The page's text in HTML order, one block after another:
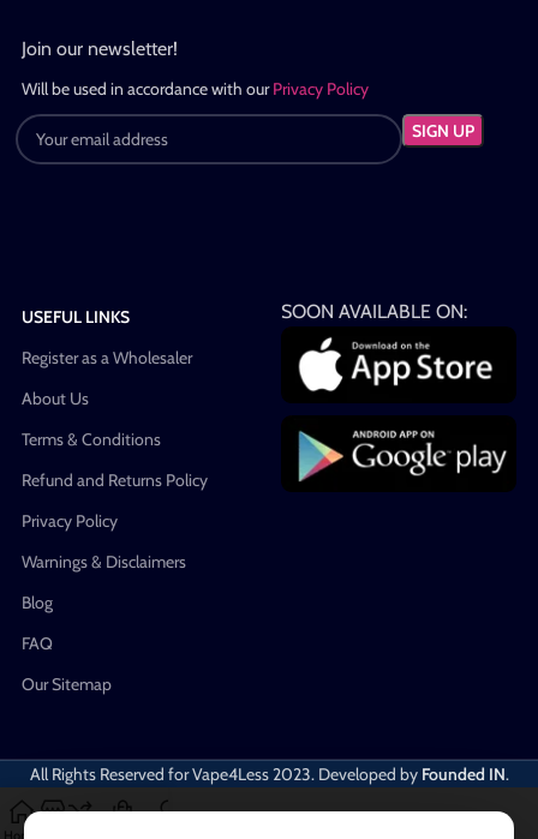
Join our newsletter!
Will be used in accordance with ourPrivacy Policy
USEFUL LINKS
Register as a Wholesaler
About Us
Terms & Conditions
Refund and Returns Policy
Privacy Policy
Warnings & Disclaimers
Blog
FAQ
Our Sitemap
SOON AVAILABLE ON:
All Rights Reserved for Vape4Less2023. Developed by Founded IN.
Home